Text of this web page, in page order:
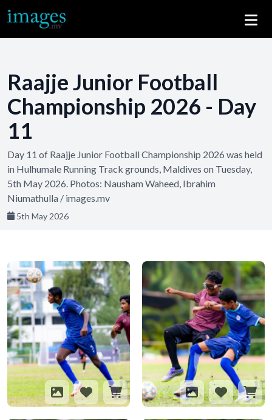
Raajje Junior Football
Championship 2026 - Day
11
Day 11 of Raajje Junior Football Championship 2026 was held
in Hulhumale Running Track grounds, Maldives on Tuesday,
5th May 2026. Photos: Nausham Waheed, Ibrahim
Niumathulla / images.mv
5th May 2026